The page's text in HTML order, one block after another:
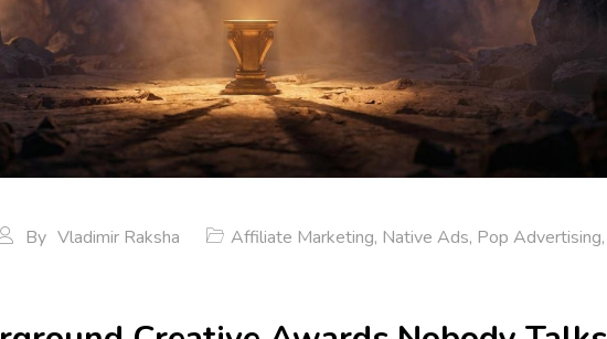
By Vladimir Raksha Affiliate Marketing, Native Ads, Pop Advertising,